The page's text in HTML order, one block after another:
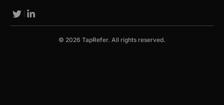
© 2026 TapRefer. All rights reserved.